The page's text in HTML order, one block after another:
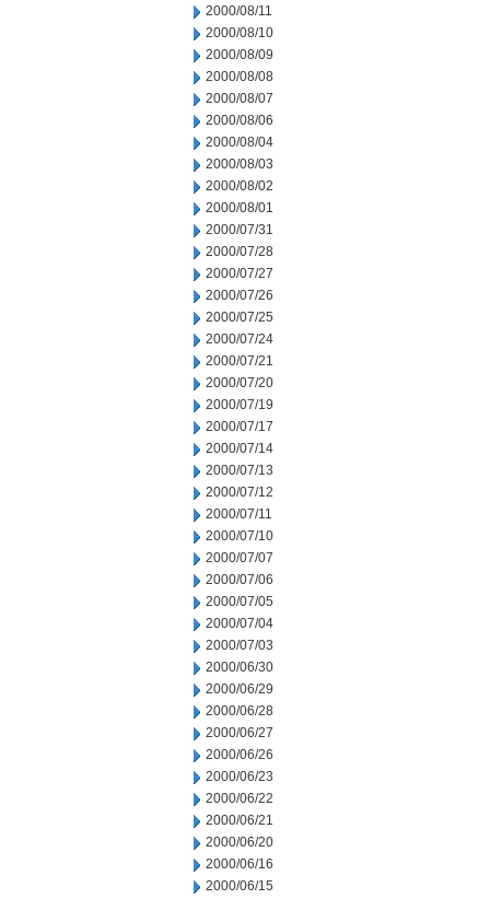
2000/08/11
2000/08/10
2000/08/09
2000/08/08
2000/08/07
2000/08/06
2000/08/04
2000/08/03
2000/08/02
2000/08/01
2000/07/31
2000/07/28
2000/07/27
2000/07/26
2000/07/25
2000/07/24
2000/07/21
2000/07/20
2000/07/19
2000/07/17
2000/07/14
2000/07/13
2000/07/12
2000/07/11
2000/07/10
2000/07/07
2000/07/06
2000/07/05
2000/07/04
2000/07/03
2000/06/30
2000/06/29
2000/06/28
2000/06/27
2000/06/26
2000/06/23
2000/06/22
2000/06/21
2000/06/20
2000/06/16
2000/06/15